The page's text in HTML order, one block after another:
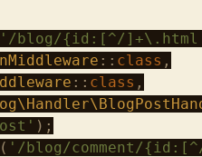
'/blog/{id:[^/
:: class ,
:: class ,
);
( '/blog/comment/